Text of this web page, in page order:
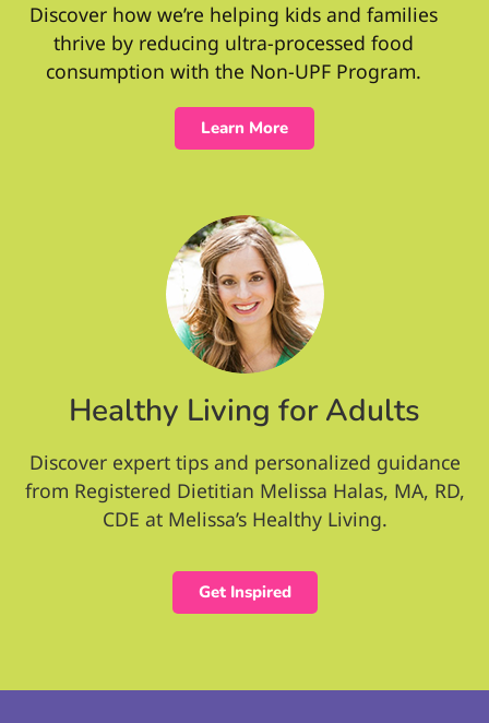
Discover how we’re helping kids and families
thrive by reducing ultra-processed food
consumption with the Non-UPF Program.
Learn More
Healthy Living for Adults
Discover expert tips and personalized guidance
from Registered Dietitian Melissa Halas, MA, RD,
CDE at Melissa’s Healthy Living.
Get Inspired